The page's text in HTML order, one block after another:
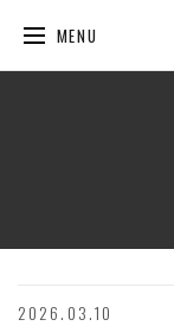
MENU
2026.03.10